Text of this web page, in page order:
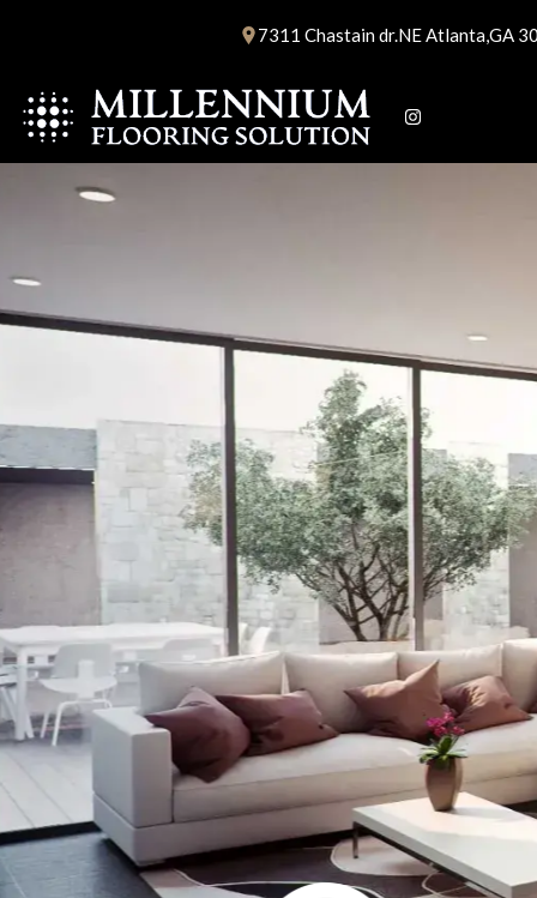
7311 Chastain dr.NE Atlanta,GA